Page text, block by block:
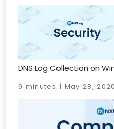
DNS Log Collection on
9 minutes | May 28, 2020